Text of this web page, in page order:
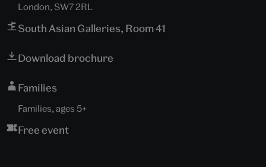
London, SW7 2RL
South Asian Galleries, Room 41
Download brochure
Families
Families, ages 5+
Free event